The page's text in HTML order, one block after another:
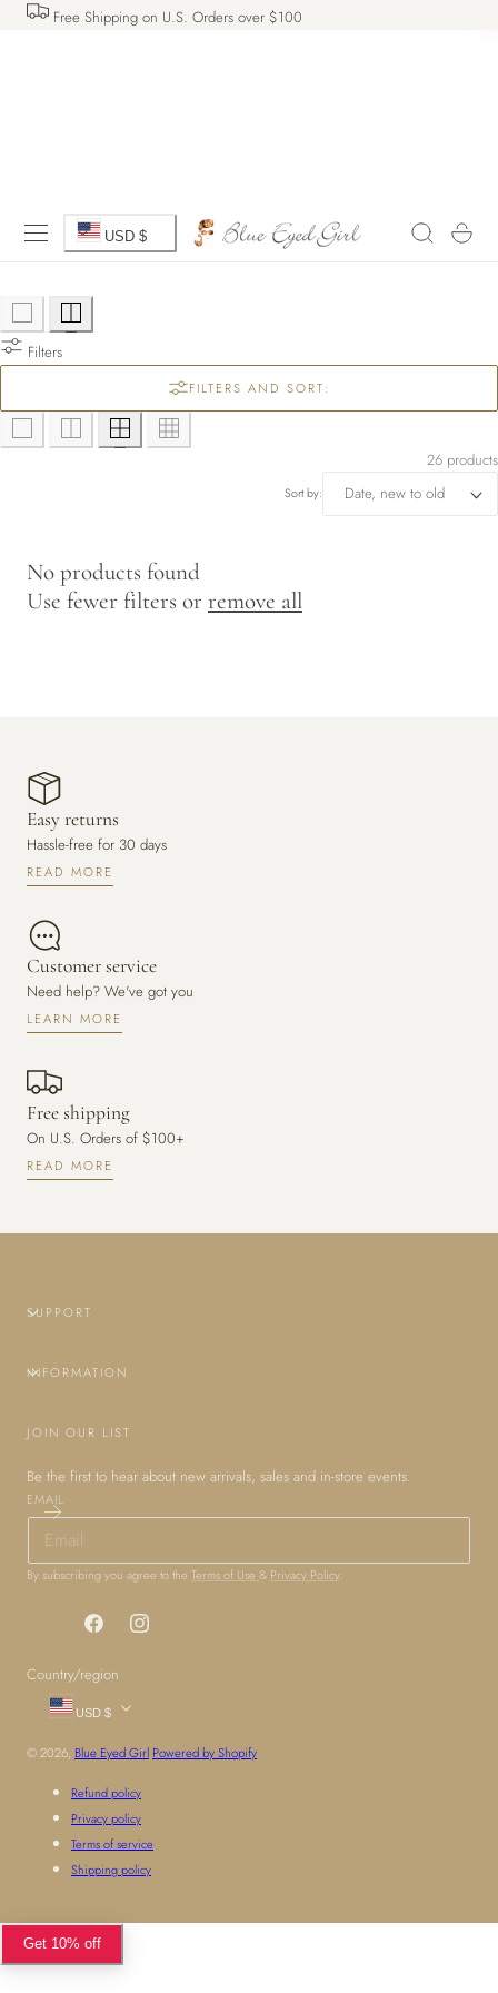
CONTENT
Free Shipping on U.S. Orders over $100
C
u
n
t
r
r
n
USD $ Cart
Filters
FILTERS AND SORT:
26 products
Sort by:
No products found
Use fewer filters or remove all
Easy returns
Hassle-free for 30 days
READ MORE
Customer service
Need help? We've got you
LEARN MORE
Free shipping
On U.S. Orders of $100+
READ MORE
SUPPORT
INFORMATION
JOIN OUR LIST
Be the first to hear about new arrivals, sales and in-store events.
EMAIL
By subscribing you agree to the Terms of Use & Privacy Policy.
FacebookInstagram
Country/region
USD $
© 2026, Blue Eyed Girl Powered by Shopify
Refund policy
Privacy policy
Terms of service
Shipping policy
Get 10% off